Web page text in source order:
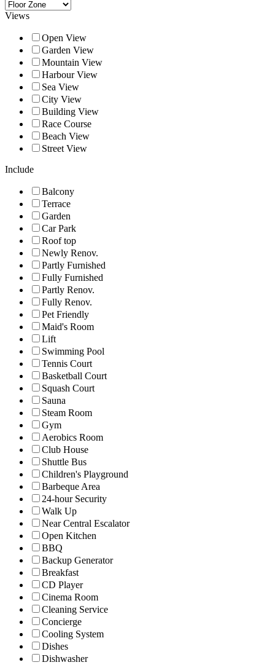
Views
Open View
Garden View
Mountain View
Harbour View
Sea View
City View
Building View
Race Course
Beach View
Street View
Include
Balcony
Terrace
Garden
Car Park
Roof top
Newly Renov.
Partly Furnished
Fully Furnished
Partly Renov.
Fully Renov.
Pet Friendly
Maid's Room
Lift
Swimming Pool
Tennis Court
Basketball Court
Squash Court
Sauna
Steam Room
Gym
Aerobics Room
Club House
Shuttle Bus
Children's Playground
Barbeque Area
24-hour Security
Walk Up
Near Central Escalator
Open Kitchen
BBQ
Backup Generator
Breakfast
CD Player
Cinema Room
Cleaning Service
Concierge
Cooling System
Dishes
Dishwasher